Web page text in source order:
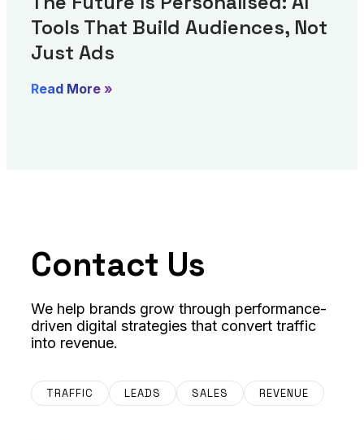
Tools That Build Audiences, Not
Just Ads
Read More »
Contact Us
We help brands grow through performance-
driven digital strategies that convert traffic
into revenue.
TRAFFIC LEADS SALES REVENUE